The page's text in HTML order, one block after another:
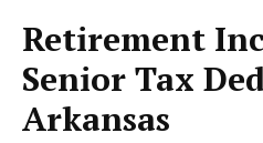
Retirement
Senior Tax
Arkansas